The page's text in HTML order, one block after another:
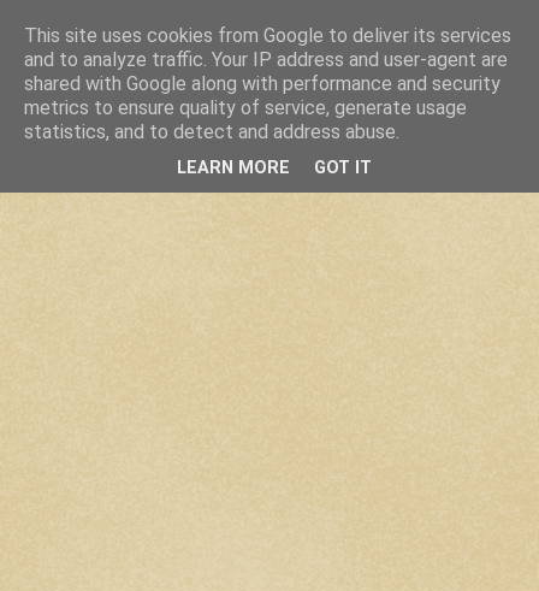
This site uses cookies from Google to deliver its services
and to analyze traffic. Your IP address and user-agent are
shared with Google along with performance and security
metrics to ensure quality of service, generate usage
statistics, and to detect and address abuse.
LEARN MORE GOT IT